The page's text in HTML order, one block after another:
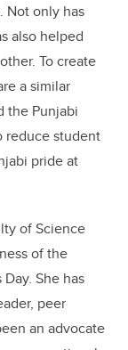
Not only has
also helped
To create
a similar
the Punjabi
reduce student
pride at
of Science
of the
She has
peer
an advocate